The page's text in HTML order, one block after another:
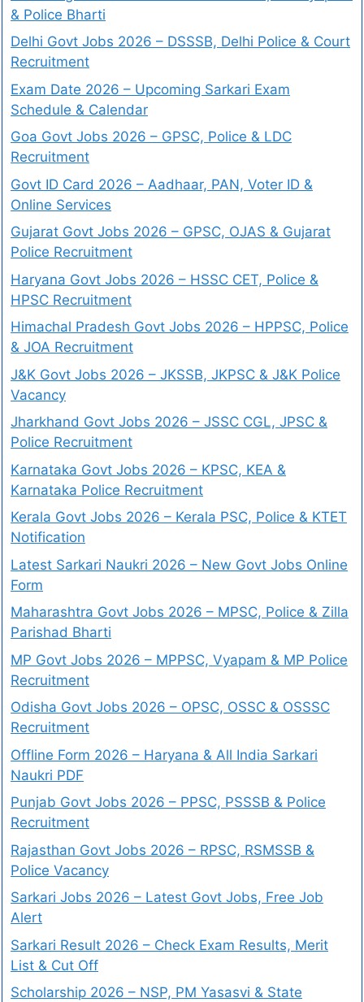
& Police Bharti
Delhi Govt Jobs 2026 – DSSSB, Delhi Police & Court
Recruitment
Exam Date 2026 – Upcoming Sarkari Exam
Schedule & Calendar
Goa Govt Jobs 2026 – GPSC, Police & LDC
Recruitment
Govt ID Card 2026 – Aadhaar, PAN, Voter ID &
Online Services
Gujarat Govt Jobs 2026 – GPSC, OJAS & Gujarat
Police Recruitment
Haryana Govt Jobs 2026 – HSSC CET, Police &
HPSC Recruitment
Himachal Pradesh Govt Jobs 2026 – HPPSC, Police
& JOA Recruitment
J&K Govt Jobs 2026 – JKSSB, JKPSC & J&K Police
Vacancy
Jharkhand Govt Jobs 2026 – JSSC CGL, JPSC &
Police Recruitment
Karnataka Govt Jobs 2026 – KPSC, KEA &
Karnataka Police Recruitment
Kerala Govt Jobs 2026 – Kerala PSC, Police & KTET
Notification
Latest Sarkari Naukri 2026 – New Govt Jobs Online
Form
Maharashtra Govt Jobs 2026 – MPSC, Police & Zilla
Parishad Bharti
MP Govt Jobs 2026 – MPPSC, Vyapam & MP Police
Recruitment
Odisha Govt Jobs 2026 – OPSC, OSSC & OSSSC
Recruitment
Offline Form 2026 – Haryana & All India Sarkari
Naukri PDF
Punjab Govt Jobs 2026 – PPSC, PSSSB & Police
Recruitment
Rajasthan Govt Jobs 2026 – RPSC, RSMSSB &
Police Vacancy
Sarkari Jobs 2026 – Latest Govt Jobs, Free Job
Alert
Sarkari Result 2026 – Check Exam Results, Merit
List & Cut Off
Scholarship 2026 – NSP, PM Yasasvi & State